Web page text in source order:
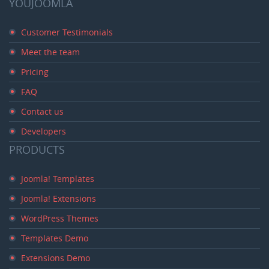
YOUJOOMLA
Customer Testimonials
Meet the team
Pricing
FAQ
Contact us
Developers
PRODUCTS
Joomla! Templates
Joomla! Extensions
WordPress Themes
Templates Demo
Extensions Demo